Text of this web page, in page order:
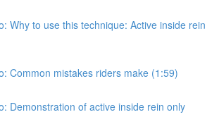
Why to use this technique: Active inside rein
Common mistakes riders make (1:59)
Demonstration of active inside rein only